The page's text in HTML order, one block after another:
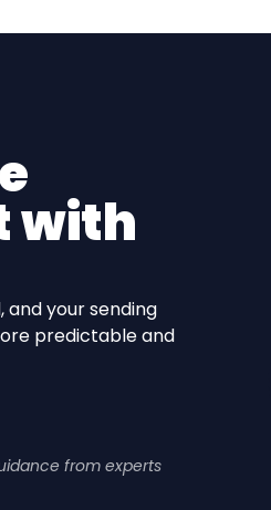
with
and your sending
predictable and
from experts